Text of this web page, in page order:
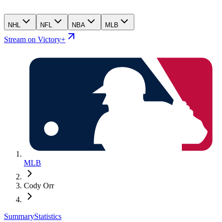
NHL NFL NBA MLB
Stream on Victory+
MLB
Cody Orr
SummaryStatistics